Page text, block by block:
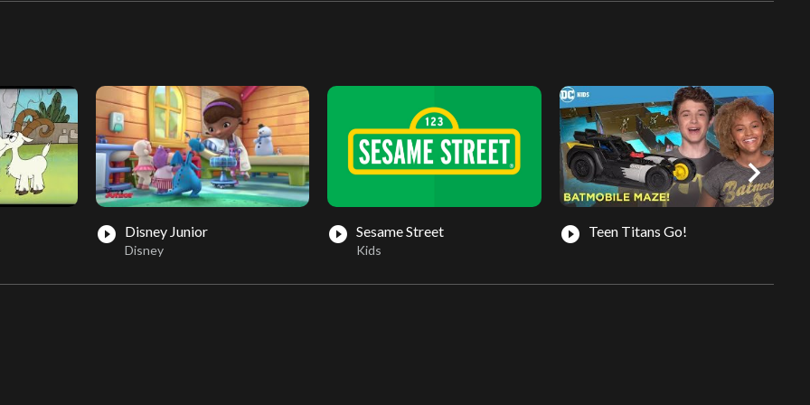
play_circle_filled Disney Junior
Disney
play_circle_filled Sesame Street
Kids
play_circle_filled Teen Titans Go!
chevron_right